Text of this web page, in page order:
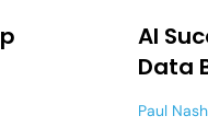
AI
Data
Paul